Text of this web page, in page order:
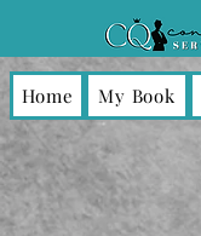
My Book
Home